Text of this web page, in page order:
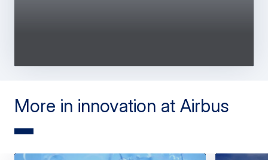
More in innovation at Airbus